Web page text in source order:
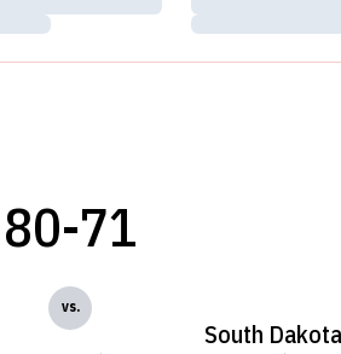
Loading…
80-71
vs.
South